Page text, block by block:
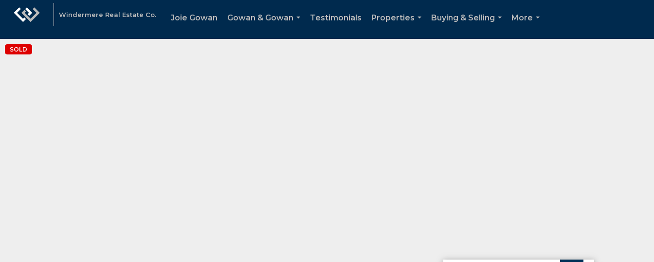
Windermere Real Estate Co. Joie Gowan
Gowan & Gowan
Testimonials
Properties
Buying & Selling
More
SOLD